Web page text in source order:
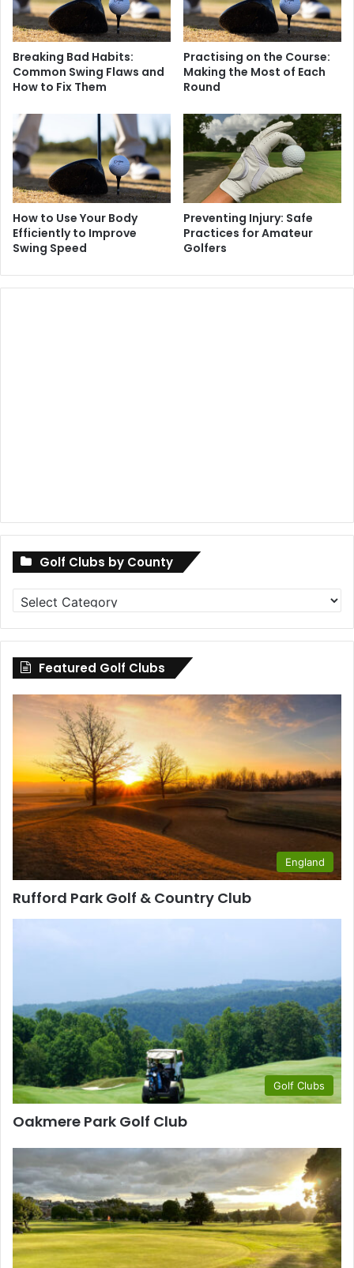
Breaking Bad Habits:
Common Swing Flaws and
How to Fix Them
Practising on the Course:
Making the Most of Each
Round
How to Use Your Body
Efficiently to Improve
Swing Speed
Preventing Injury: Safe
Practices for Amateur
Golfers
Golf Clubs by County
Golf
Clubs
by
County
Featured Golf Clubs
England
Rufford Park Golf & Country Club
Golf Clubs
Oakmere Park Golf Club